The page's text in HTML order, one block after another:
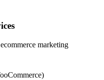
marketing